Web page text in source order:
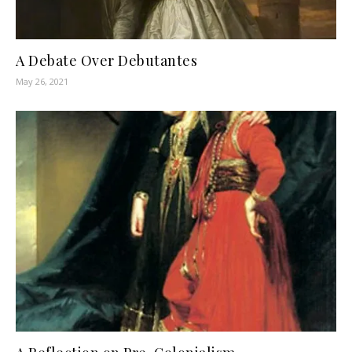
A Debate Over Debutantes
May 26, 2021